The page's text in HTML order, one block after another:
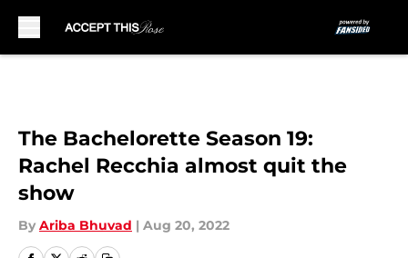
The Bachelorette Season 19:
Rachel Recchia almost quit the
show
By Ariba Bhuvad | Aug 20, 2022